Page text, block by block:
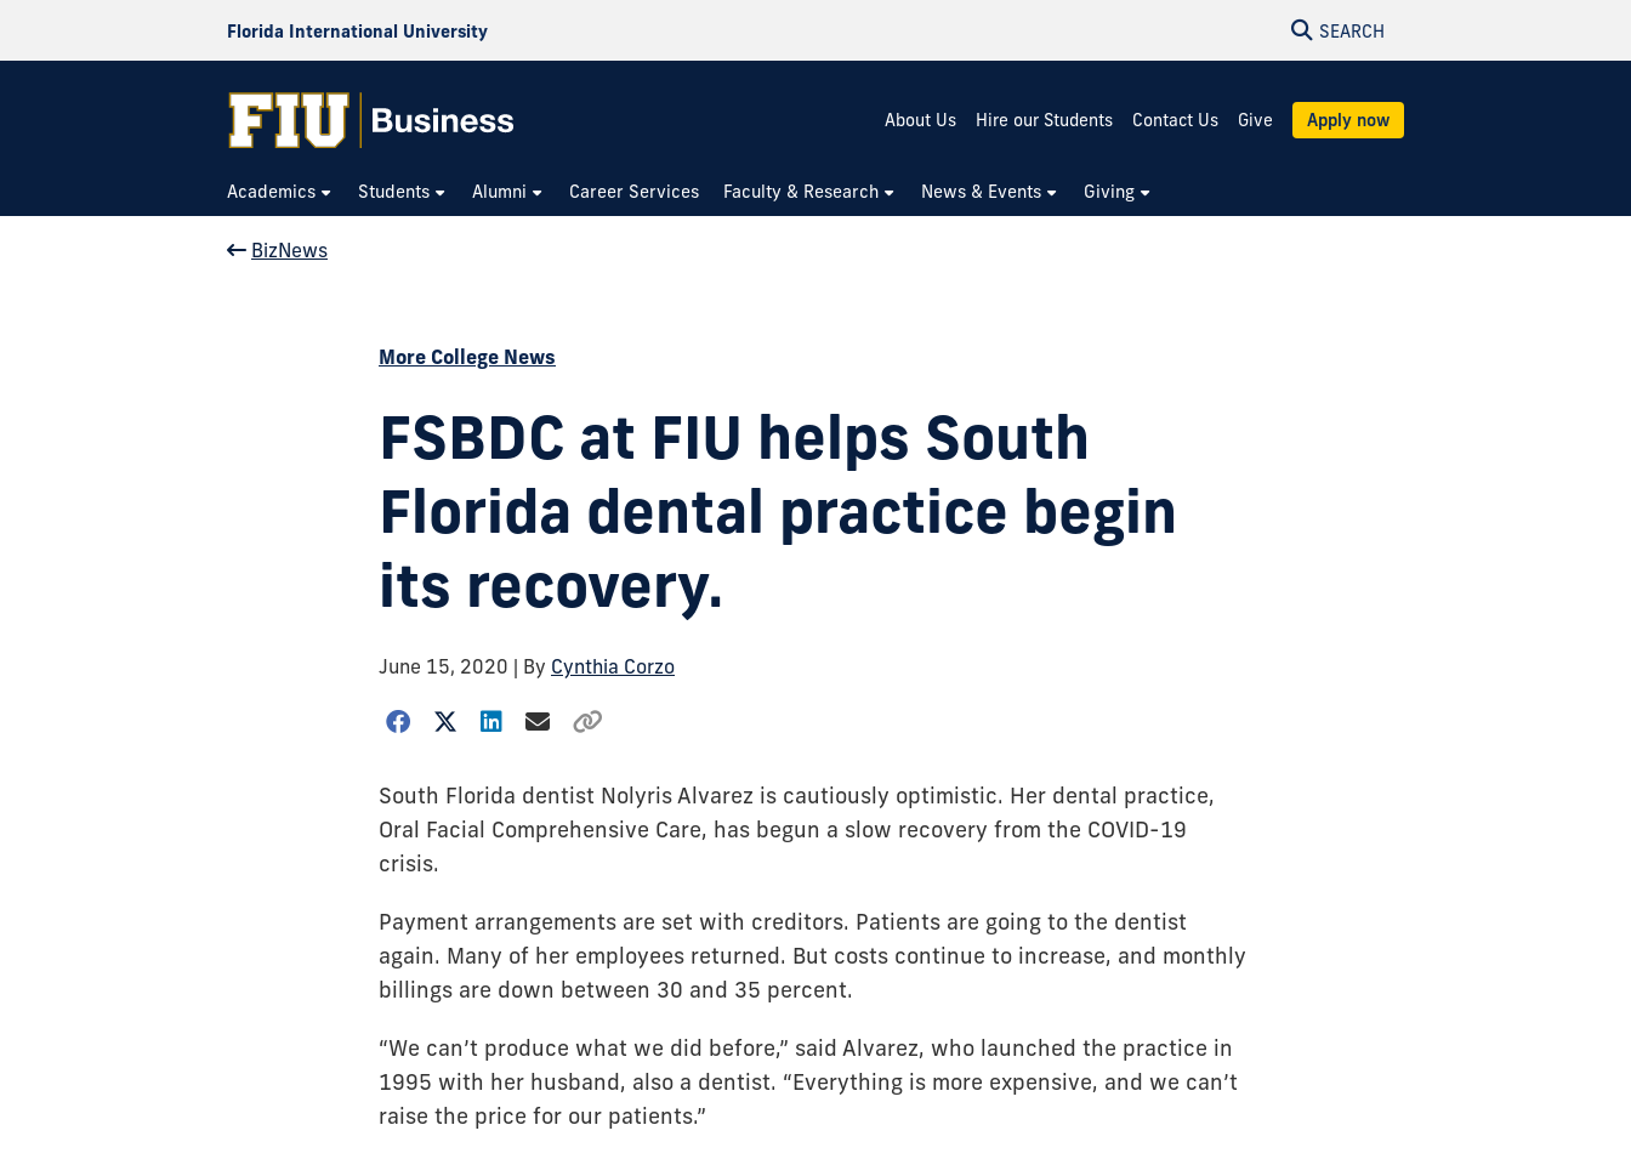
Florida International University SEARCH
About Us Hire our Students Contact Us Give Apply now
Academics Students Alumni Career Services Faculty & Research News & Events Giving
BizNews
More College News
FSBDC at FIU helps South
Florida dental practice begin
its recovery.
June 15, 2020 | By Cynthia Corzo
South Florida dentist Nolyris Alvarez is cautiously optimistic. Her dental practice,
Oral Facial Comprehensive Care, has begun a slow recovery from the COVID-19
crisis.
Payment arrangements are set with creditors. Patients are going to the dentist
again. Many of her employees returned. But costs continue to increase, and monthly
billings are down between 30 and 35 percent.
“We can’t produce what we did before,” said Alvarez, who launched the practice in
1995 with her husband, also a dentist. “Everything is more expensive, and we can’t
raise the price for our patients.”